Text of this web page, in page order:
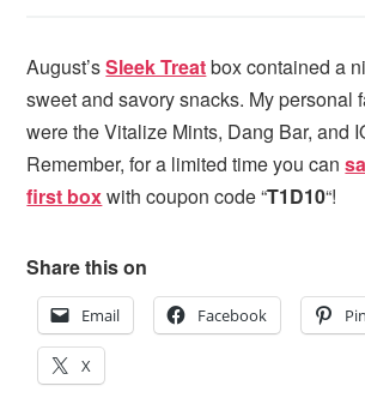
August’sSleek Treatbox contained a
sweet and savory snacks. My personal
were the Vitalize Mints, Dang Bar, and
Remember, for a limited time you can
first boxwith coupon code “T1D10“!
Share this on
Email Facebook
X